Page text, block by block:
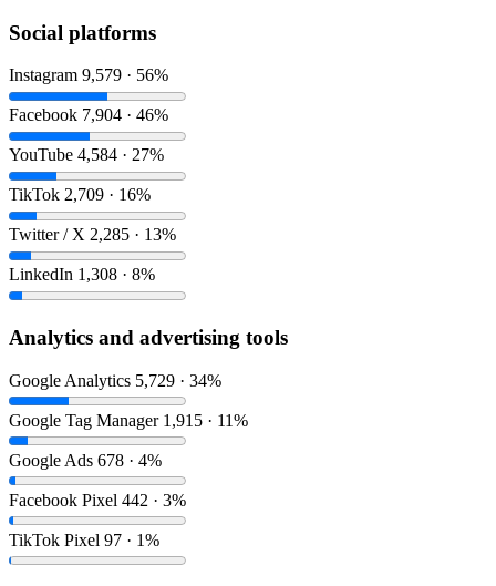
Social platforms
Instagram 9,579 · 56%
Facebook 7,904 · 46%
YouTube 4,584 · 27%
TikTok 2,709 · 16%
Twitter / X 2,285 · 13%
LinkedIn 1,308 · 8%
Analytics and advertising tools
Google Analytics 5,729 · 34%
Google Tag Manager 1,915 · 11%
Google Ads 678 · 4%
Facebook Pixel 442 · 3%
TikTok Pixel 97 · 1%